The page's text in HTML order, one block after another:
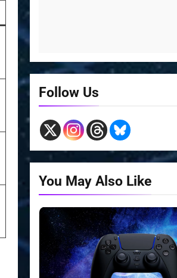
Follow Us
You May Also Like